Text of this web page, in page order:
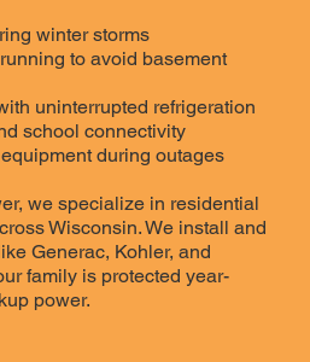
winter storms
to avoid basement
uninterrupted refrigeration
school connectivity
during outages
we specialize in residential
Wisconsin. We install and
Generac, Kohler, and
family is protected year-
power.